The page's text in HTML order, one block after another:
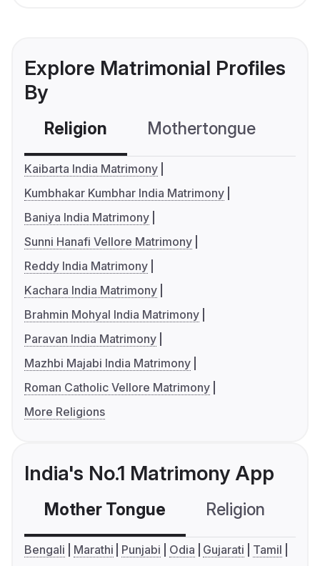
Explore Matrimonial Profiles
By
Religion Mothertongue
Kaibarta India Matrimony
Kumbhakar Kumbhar India Matrimony
Baniya India Matrimony
Sunni Hanafi Vellore Matrimony
Reddy India Matrimony
Kachara India Matrimony
Brahmin Mohyal India Matrimony
Paravan India Matrimony
Mazhbi Majabi India Matrimony
Roman Catholic Vellore Matrimony
More Religions
India's No.1 Matrimony App
Mother Tongue Religion
Bengali Marathi Punjabi Odia Gujarati
Tamil